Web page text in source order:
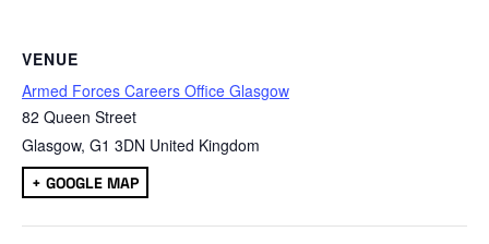
VENUE
Armed Forces Careers Office Glasgow
82 Queen Street
Glasgow, G1 3DN United Kingdom
+ GOOGLE MAP